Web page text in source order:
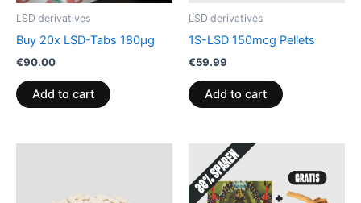
LSD derivatives
Buy 20x LSD-Tabs 180µg
€90.00
Add to cart
LSD derivatives
1S-LSD 150mcg Pellets
€59.99
Add to cart